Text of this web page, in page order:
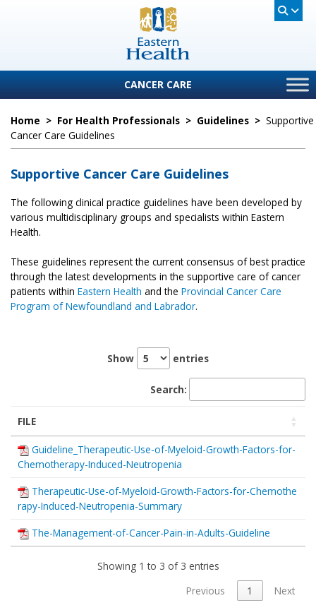
CANCER CARE
Home > For Health Professionals > Guidelines > Supportive
Cancer Care Guidelines
Supportive Cancer Care Guidelines
The following clinical practice guidelines have been developed by
various multidisciplinary groups and specialists within Eastern
Health.
These guidelines represent the current consensus of best practice
through the latest developments in the supportive care of cancer
patients within Eastern Health and the Provincial Cancer Care
Program of Newfoundland and Labrador.
Show entries
Search:
FILE
Guideline_Therapeutic-Use-of-Myeloid-Growth-Factors-for-
Chemotherapy-Induced-Neutropenia
Therapeutic-Use-of-Myeloid-Growth-Factors-for-Chemothe
rapy-Induced-Neutropenia-Summary
The-Management-of-Cancer-Pain-in-Adults-Guideline
Showing 1 to 3 of 3 entries
Previous
1 Next